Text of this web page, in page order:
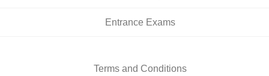
Entrance Exams
Terms and Conditions